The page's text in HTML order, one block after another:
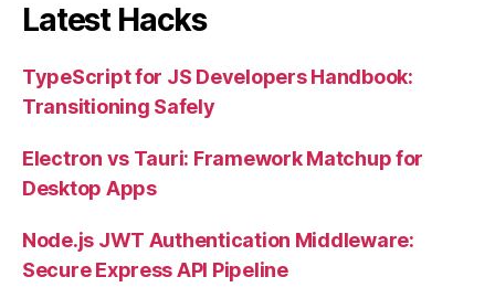
Latest Hacks
TypeScript for JS Developers Handbook:
Transitioning Safely
Electron vs Tauri: Framework Matchup for
Desktop Apps
Node.js JWT Authentication Middleware:
Secure Express API Pipeline